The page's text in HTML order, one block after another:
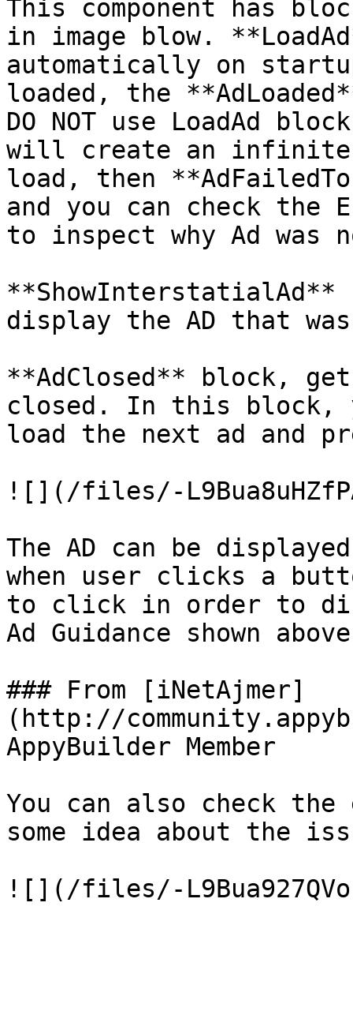
This component has
in image blow.
automatically on
loaded, the
DO NOT use LoadAd
will create an
load, then
and you can check the
to inspect why Ad was
**ShowInterstatialAd**
display the AD that
**AdClosed** block,
closed. In this block,
load the next ad and
![](/files/-
The AD can be
when user clicks a
to click in order to
Ad Guidance shown
### From [iNetAjmer]
(http://
AppyBuilder Member
You can also check the
some idea about the